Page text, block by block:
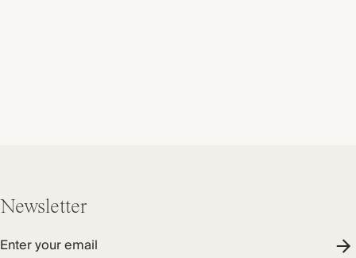
Newsletter
Enter your email